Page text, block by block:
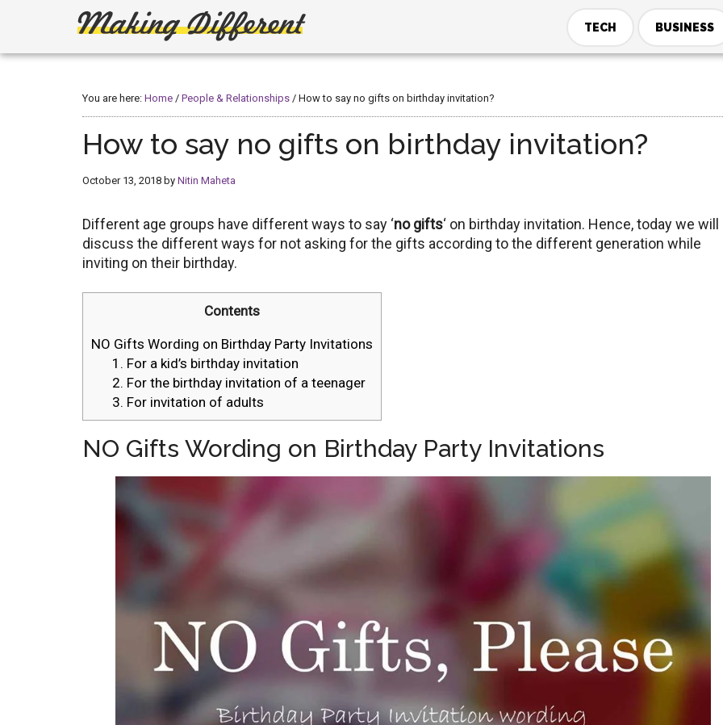
Making
Different
Create,
Build
TECH BUSINESS
You are here: Home / People & Relationships / How to say no gifts on birthday invitation?
How to say no gifts on birthday invitation?
October 13, 2018 by Nitin Maheta
Different age groups have different ways to say ‘no gifts‘ on birthday invitation. Hence, today we will
discuss the different ways for not asking for the gifts according to the different generation while
inviting on their birthday.
Contents
NO Gifts Wording on Birthday Party Invitations
1. For a kid’s birthday invitation
2. For the birthday invitation of a teenager
3. For invitation of adults
NO Gifts Wording on Birthday Party Invitations